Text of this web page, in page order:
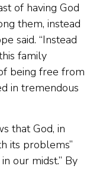
of having God
them, instead
said. “Instead
family
being free from
in tremendous
that God, in
its problems”
our midst.” By